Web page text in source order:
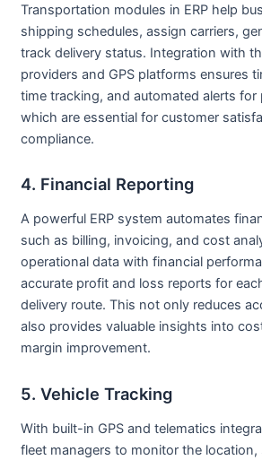
Transportation modules in ERP help
shipping schedules, assign carriers,
track delivery status. Integration with
providers and GPS platforms ensures
time tracking, and automated alerts for
which are essential for customer
compliance.
4. Financial Reporting
A powerful ERP system automates
such as billing, invoicing, and cost
operational data with financial
accurate profit and loss reports for
delivery route. This not only reduces
also provides valuable insights into
margin improvement.
5. Vehicle Tracking
With built-in GPS and telematics
fleet managers to monitor the location,